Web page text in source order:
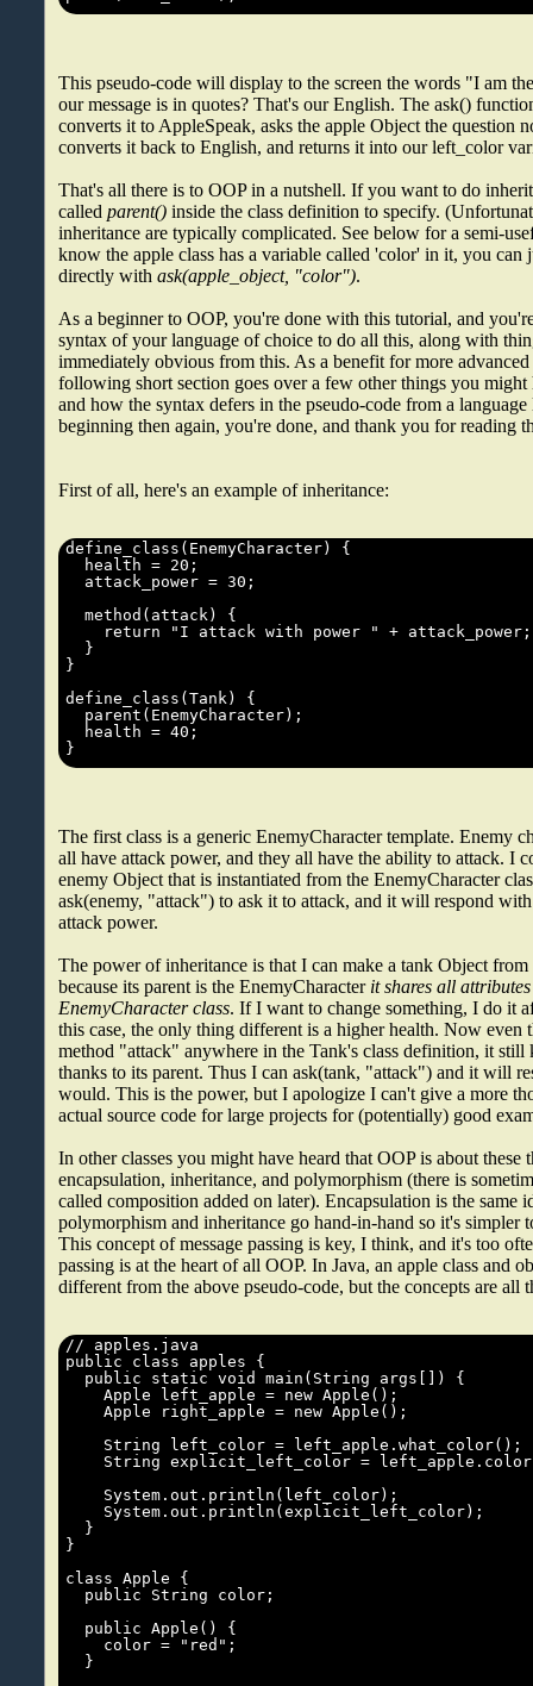
This pseudo-code will display to the screen the words "I am
our message is in quotes? That's our English. The ask()
converts it to AppleSpeak, asks the apple Object the question
converts it back to English, and returns it into our left_color
That's all there is to OOP in a nutshell. If you want to do
calledparent() inside the class definition to specify.
inheritance are typically complicated. See below for a semi-
know the apple class has a variable called 'color' in it, you can
directly withask(apple_object, "color").
As a beginner to OOP, you're done with this tutorial, and
syntax of your language of choice to do all this, along with
immediately obvious from this. As a benefit for more advanced
following short section goes over a few other things you might
and how the syntax defers in the pseudo-code from a
beginning then again, you're done, and thank you for reading
First of all, here's an example of inheritance:
The first class is a generic EnemyCharacter template. Enemy
all have attack power, and they all have the ability to attack. I
enemy Object that is instantiated from the EnemyCharacter
ask(enemy, "attack") to ask it to attack, and it will respond
attack power.
The power of inheritance is that I can make a tank Object from
because its parent is the EnemyCharacter it shares all
EnemyCharacter class. If I want to change something, I do it
this case, the only thing different is a higher health. Now even
method "attack" anywhere in the Tank's class definition, it still
thanks to its parent. Thus I can ask(tank, "attack") and it will
would. This is the power, but I apologize I can't give a more
actual source code for large projects for (potentially) good
In other classes you might have heard that OOP is about these
encapsulation, inheritance, and polymorphism (there is
called composition added on later). Encapsulation is the same
polymorphism and inheritance go hand-in-hand so it's simpler
This concept of message passing is key, I think, and it's too
passing is at the heart of all OOP. In Java, an apple class and
different from the above pseudo-code, but the concepts are all